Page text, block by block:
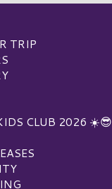
TRIP
CLUB 2026 ☀️😎